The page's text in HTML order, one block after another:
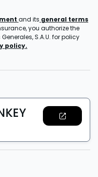
and its general terms
you authorize the
S.A.U. for policy
policy.